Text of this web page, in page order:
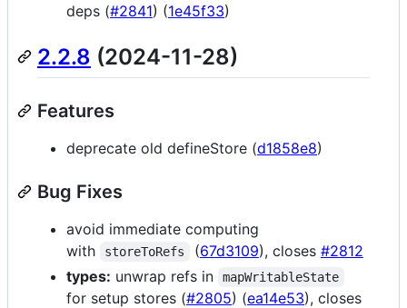
deps (#2841) (1e45f33)
2.2.8 (2024-11-28)
Features
deprecate old defineStore (d1858e8)
Bug Fixes
avoid immediate computing
with
storeToRefs (67d3109), closes #2812
types: unwrap refs in mapWritableState
for setup stores (#2805) (ea14e53), closes